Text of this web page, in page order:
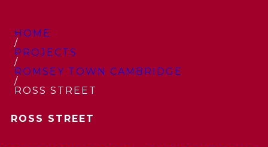
HOME
/
PROJECTS
/
ROMSEY TOWN CAMBRIDGE
/
ROSS STREET
ROSS STREET